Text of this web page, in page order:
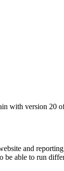
with version 20
and
be able to run